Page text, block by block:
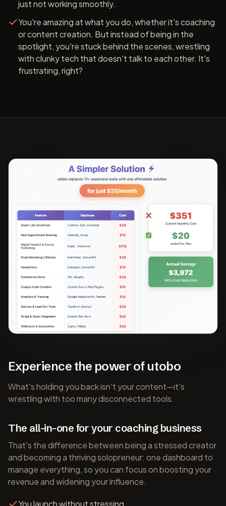
just not working smoothly.
You're amazing at what you do, whether it's coaching
or content creation. But instead of being in the
spotlight, you're stuck behind the scenes, wrestling
with clunky tech that doesn't talk to each other. It's
frustrating, right?
Experience the power of utobo
What's holding you back isn't your content—it's
wrestling with too many disconnected tools.
The all-in-one for your coaching business
That's the difference between being a stressed creator
and becoming a thriving solopreneur: one dashboard to
manage everything, so you can focus on boosting your
revenue and widening your influence.
You launch without stressing.